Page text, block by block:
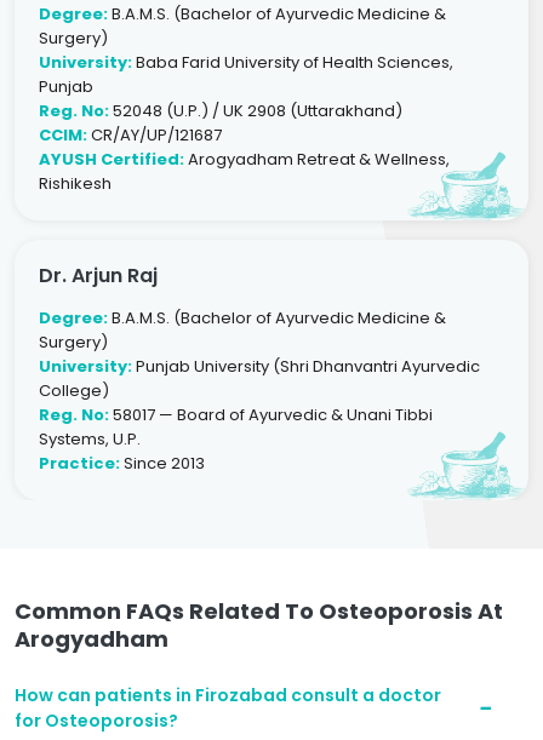
Degree:B.A.M.S. (Bachelor of Ayurvedic Medicine &
Surgery)
University:Baba Farid University of Health Sciences,
Punjab
Reg. No:52048 (U.P.) / UK 2908 (Uttarakhand)
CCIM:CR/AY/UP/121687
AYUSH Certified:Arogyadham Retreat & Wellness,
Rishikesh
Dr. Arjun Raj
Degree:B.A.M.S. (Bachelor of Ayurvedic Medicine &
Surgery)
University:Punjab University (Shri Dhanvantri Ayurvedic
College)
Reg. No:58017 — Board of Ayurvedic & Unani Tibbi
Systems, U.P.
Practice:Since 2013
Common FAQs Related To Osteoporosis At
Arogyadham
How can patients in Firozabad consult a doctor
for Osteoporosis?